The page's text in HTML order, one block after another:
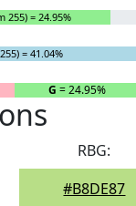
255) = 24.95%
= 41.04%
G = 24.95%
RBG:
#B8DE87